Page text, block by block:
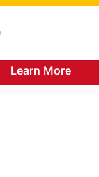
Learn More